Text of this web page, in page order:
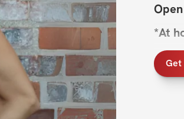
*At
Hey,
that
Get